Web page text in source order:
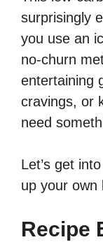
surprisingly
you use an
no-churn
entertaining
cravings, or
need
Let’s get
up your own
Recipe